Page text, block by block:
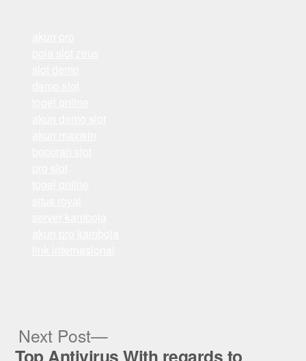
Next Post
Next
post: